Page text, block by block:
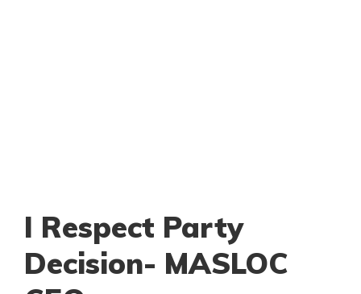
I Respect Party
Decision- MASLOC